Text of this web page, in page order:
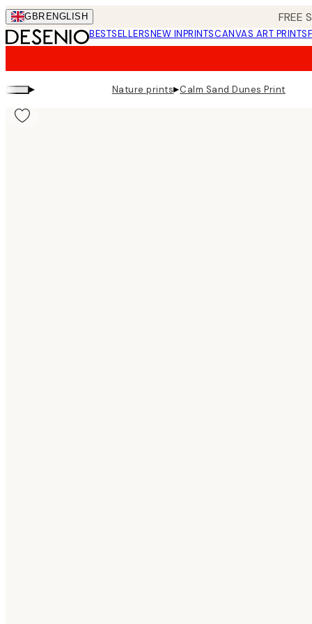
Skip
to
main
GBR ENGLISH FREE
BESTSELLERSNEW INPRINTSCANVAS ART PRINTS
▸ Nature prints▸Calm Sand Dunes Print